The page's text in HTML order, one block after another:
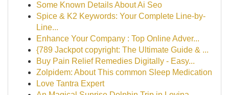
Some Known Details About Ai Seo
Spice & K2 Keywords: Your Complete Line-by-
Line...
Enhance Your Company : Top Online Adver...
{789 Jackpot copyright: The Ultimate Guide & ...
Buy Pain Relief Remedies Digitally - Easy...
Zolpidem: About This common Sleep Medication
Love Tantra Expert